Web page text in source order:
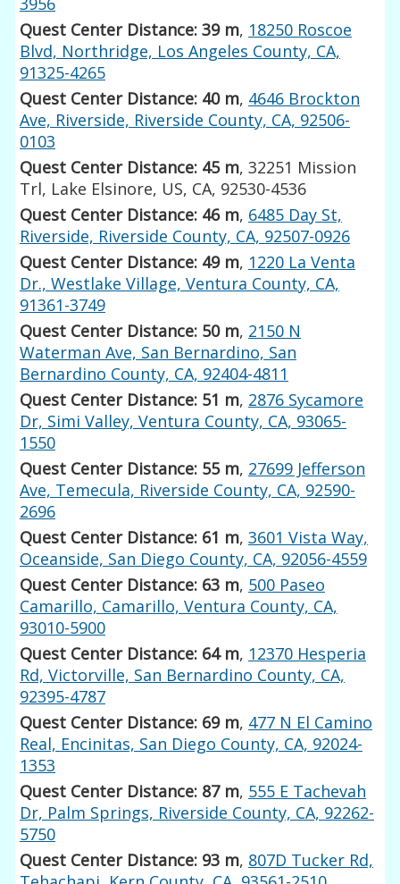
Quest Center Distance: 39 m, 18250 Roscoe
Blvd, Northridge, Los Angeles County, CA,
91325-4265
Quest Center Distance: 40 m, 4646 Brockton
Ave, Riverside, Riverside County, CA, 92506-
0103
Quest Center Distance: 45 m, 32251 Mission
Trl, Lake Elsinore, US, CA, 92530-4536
Quest Center Distance: 46 m, 6485 Day St,
Riverside, Riverside County, CA, 92507-0926
Quest Center Distance: 49 m, 1220 La Venta
Dr., Westlake Village, Ventura County, CA,
91361-3749
Quest Center Distance: 50 m, 2150 N
Waterman Ave, San Bernardino, San
Bernardino County, CA, 92404-4811
Quest Center Distance: 51 m, 2876 Sycamore
Dr, Simi Valley, Ventura County, CA, 93065-
1550
Quest Center Distance: 55 m, 27699 Jefferson
Ave, Temecula, Riverside County, CA, 92590-
2696
Quest Center Distance: 61 m,3601 Vista Way,
Oceanside, San Diego County, CA, 92056-4559
Quest Center Distance: 63 m, 500 Paseo
Camarillo, Camarillo, Ventura County, CA,
93010-5900
Quest Center Distance: 64 m, 12370 Hesperia
Rd, Victorville, San Bernardino County, CA,
92395-4787
Quest Center Distance: 69 m, 477 N El Camino
Real, Encinitas, San Diego County, CA, 92024-
1353
Quest Center Distance: 87 m, 555 E Tachevah
Dr, Palm Springs, Riverside County, CA, 92262-
5750
Quest Center Distance: 93 m, 807D Tucker Rd,